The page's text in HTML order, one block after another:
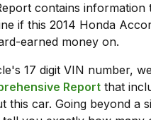
contains information
if this 2014 Honda
earned money on.
17 digit VIN number,
Report that
this car. Going beyond a